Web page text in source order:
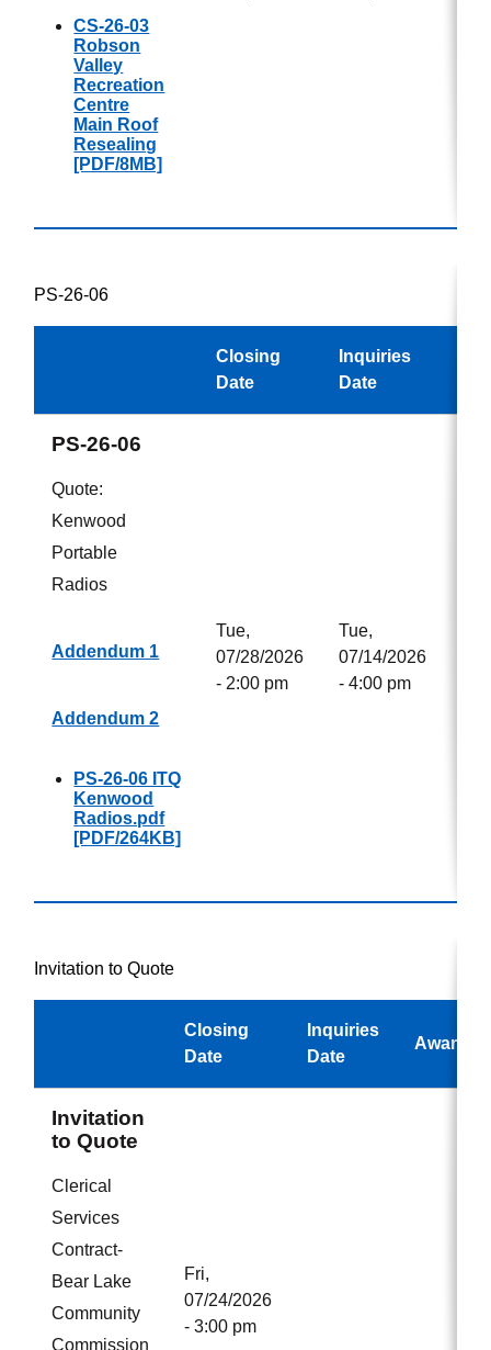
CS-26-03
Robson
Valley
Recreation
Centre
Main Roof
Resealing
[PDF/8MB]
PS-26-06
Closing
Date
Inquiries
Date
PS-26-06
Quote:
Kenwood
Portable
Radios
Addendum 1
Addendum 2
PS-26-06 ITQ
Kenwood
Radios.pdf
[PDF/264KB]
Tue,
07/28/2026
- 2:00 pm
Tue,
07/14/2026
- 4:00 pm
Invitation to Quote
Closing
Date
Inquiries
Date
Awarded
Invitation
to Quote
Clerical
Services
Contract-
Bear Lake
Community
Commission
Fri,
07/24/2026
- 3:00 pm